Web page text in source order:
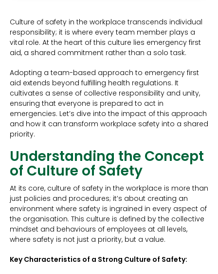
Culture of safety in the workplace transcends individual
responsibility; it is where every team member plays a
vital role. At the heart of this culture lies emergency first
aid, a shared commitment rather than a solo task.
Adopting a team-based approach to emergency first
aid extends beyond fulfilling health regulations. It
cultivates a sense of collective responsibility and unity,
ensuring that everyone is prepared to act in
emergencies. Let’s dive into the impact of this approach
and how it can transform workplace safety into a shared
priority.
Understanding the Concept
of Culture of Safety
At its core, culture of safety in the workplace is more than
just policies and procedures; it’s about creating an
environment where safety is ingrained in every aspect of
the organisation. This culture is defined by the collective
mindset and behaviours of employees at all levels,
where safety is not just a priority, but a value.
Key Characteristics of a Strong Culture of Safety: